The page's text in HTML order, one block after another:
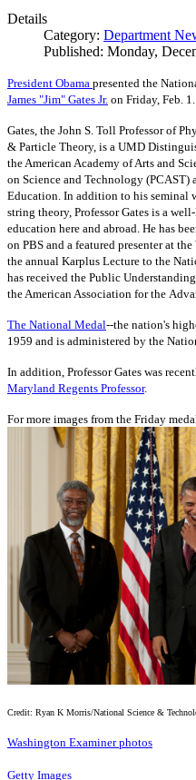
Details
Category: Department
Published: Monday,
President Obama presented the
James "Jim" Gates Jr. on Friday, Feb. 1.
Gates, the John S. Toll Professor of
& Particle Theory, is a UMD
the American Academy of Arts and
on Science and Technology
Education. In addition to his seminal
string theory, Professor Gates is a
education here and abroad. He has
on PBS and a featured presenter at
the annual Karplus Lecture to the
has received the Public
the American Association for the
The National Medal--the nation's
1959 and is administered by the
In addition, Professor Gates was
Maryland Regents Professor.
For more images from the Friday
Credit: Ryan K Morris/National Science &
Washington Examiner photos
Getty Images